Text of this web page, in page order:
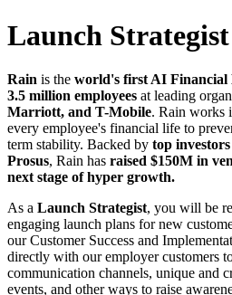
Launch Strategist
Rain is the world's first AI Financial
3.5 million employees at leading
Marriott, and T-Mobile. Rain works
every employee's financial life to
term stability. Backed by top
Prosus, Rain has raised $150M in
next stage of hyper growth.
As a Launch Strategist, you will be
engaging launch plans for new
our Customer Success and
directly with our employer customers
communication channels, unique and
events, and other ways to raise